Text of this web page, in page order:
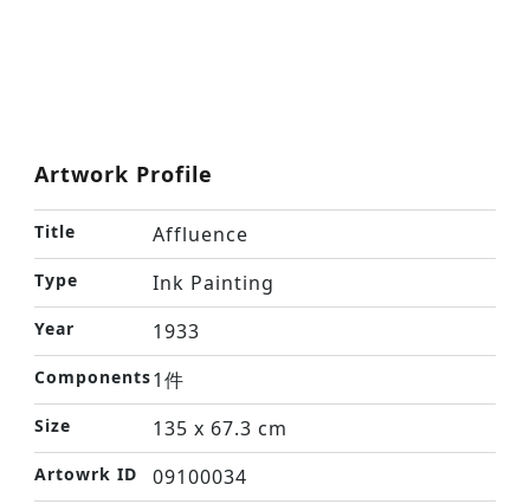
Artwork Profile
Title Affluence
Type Ink Painting
Year 1933
Components1件
Size 135 x 67.3 cm
Artowrk ID 09100034